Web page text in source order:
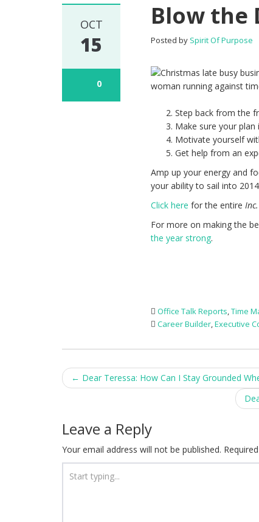
OCT
15
0
Blow the
Posted by Spirit Of Purpose
Step back from the
Make sure your
Motivate yourself
Get help from an
Amp up your energy and
your ability to sail into
Click here for the entireInc.
For more on making the
the year strong.
Office Talk Reports,Time
Career Builder,Executive
Post
← Dear Teressa: How Can I Stay Grounded
Leave a Reply
Your email address will not be published.